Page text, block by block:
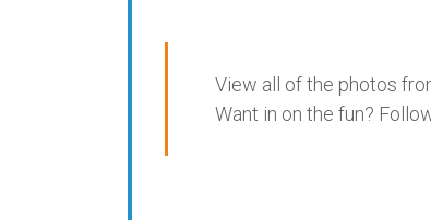
View all of the photos
Want in on the fun?